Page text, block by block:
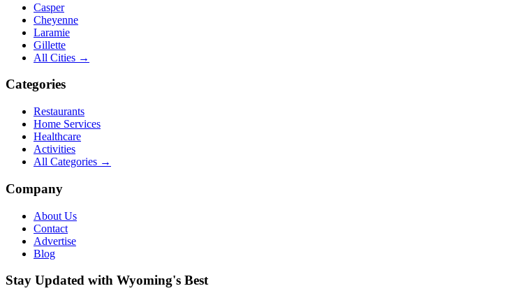
Casper
Cheyenne
Laramie
Gillette
All Cities →
Categories
Restaurants
Home Services
Healthcare
Activities
All Categories →
Company
About Us
Contact
Advertise
Blog
Stay Updated with Wyoming's Best